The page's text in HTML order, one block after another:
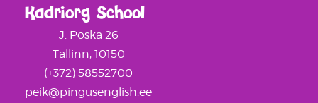
Kadriorg School
J. Poska 26
Tallinn, 10150
(+372) 58552700
peik@pingusenglish.ee